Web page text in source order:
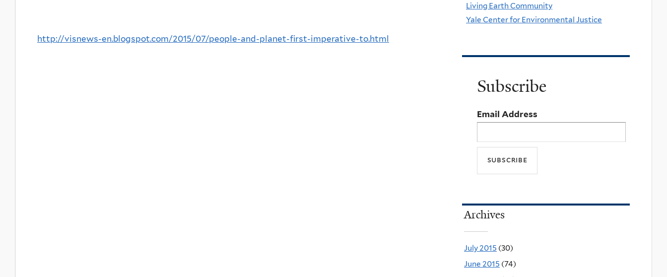
http://visnews-en.blogspot.com/2015/07/people-and-planet-first-imperative-to.html
Living Earth Community
Yale Center for Environmental Justice
Subscribe
Email Address
Archives
July 2015 (30)
June 2015 (74)